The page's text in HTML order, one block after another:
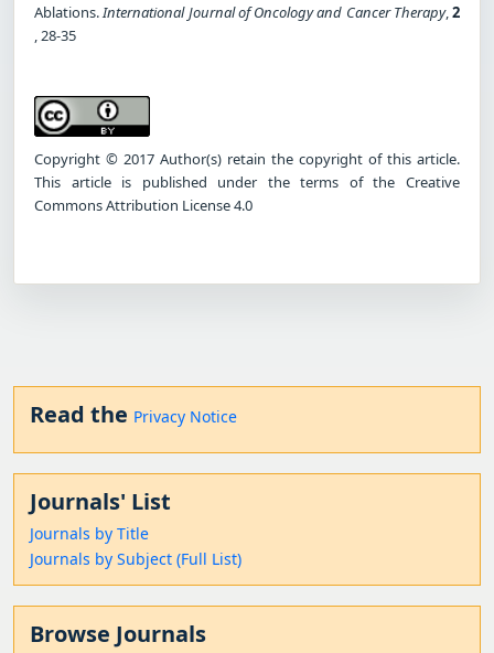
Ablations.International Journal of Oncology and Cancer Therapy,2
, 28-35
Copyright © 2017 Author(s) retain the copyright of this article.
This article is published under the terms of the Creative
Commons Attribution License 4.0
Read the Privacy Notice
Journals' List
Journals by Title
Journals by Subject (Full List)
Browse Journals